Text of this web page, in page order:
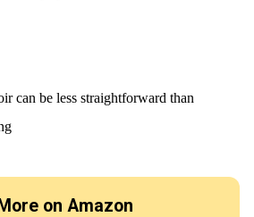
can be less straightforward than
on Amazon